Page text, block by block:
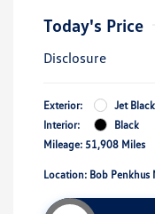
Today's Price
Disclosure
Exterior:
Jet Black
Interior:
Black
Mileage: 51,908 Miles
Location: Bob Penkhus